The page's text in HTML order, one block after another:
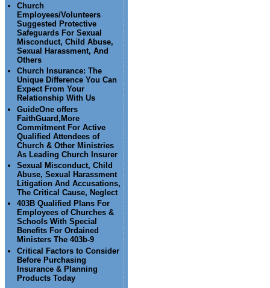
Church
Employees/Volunteers
Suggested Protective
Safeguards For Sexual
Misconduct, Child Abuse,
Sexual Harassment, And
Others
Church Insurance: The
Unique Difference You Can
Expect From Your
Relationship With Us
GuideOne offers
FaithGuard,More
Commitment For Active
Qualified Attendees of
Church & Other Ministries
As Leading Church Insurer
Sexual Misconduct, Child
Abuse, Sexual Harassment
Litigation And Accusations,
The Critical Cause, Neglect
403B Qualified Plans For
Employees of Churches &
Schools With Special
Benefits For Ordained
Ministers The 403b-9
Critical Factors to Consider
Before Purchasing
Insurance & Planning
Products Today